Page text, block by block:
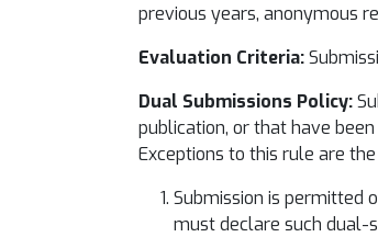
previous years, anonymous
Evaluation Criteria:
Dual Submissions Policy:
publication, or that have
Exceptions to this rule are
Submission is permitted
must declare such dual-